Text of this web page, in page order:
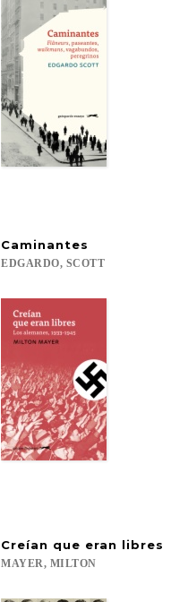
Caminantes
EDGARDO, SCOTT
Creían que eran libres
MAYER, MILTON